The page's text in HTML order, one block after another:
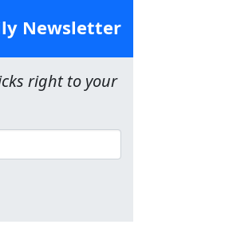
Newsletter
right to your